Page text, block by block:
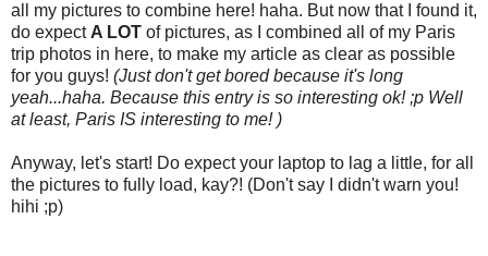
all my pictures to combine here! haha. But now that I found it,
do expect A LOT of pictures, as I combined all of my Paris
trip photos in here, to make my article as clear as possible
for you guys! (Just don't get bored because it's long
yeah...haha. Because this entry is so interesting ok! ;p Well
at least, Paris IS interesting to me! )
Anyway, let's start! Do expect your laptop to lag a little, for all
the pictures to fully load, kay?! (Don't say I didn't warn you!
hihi ;p)